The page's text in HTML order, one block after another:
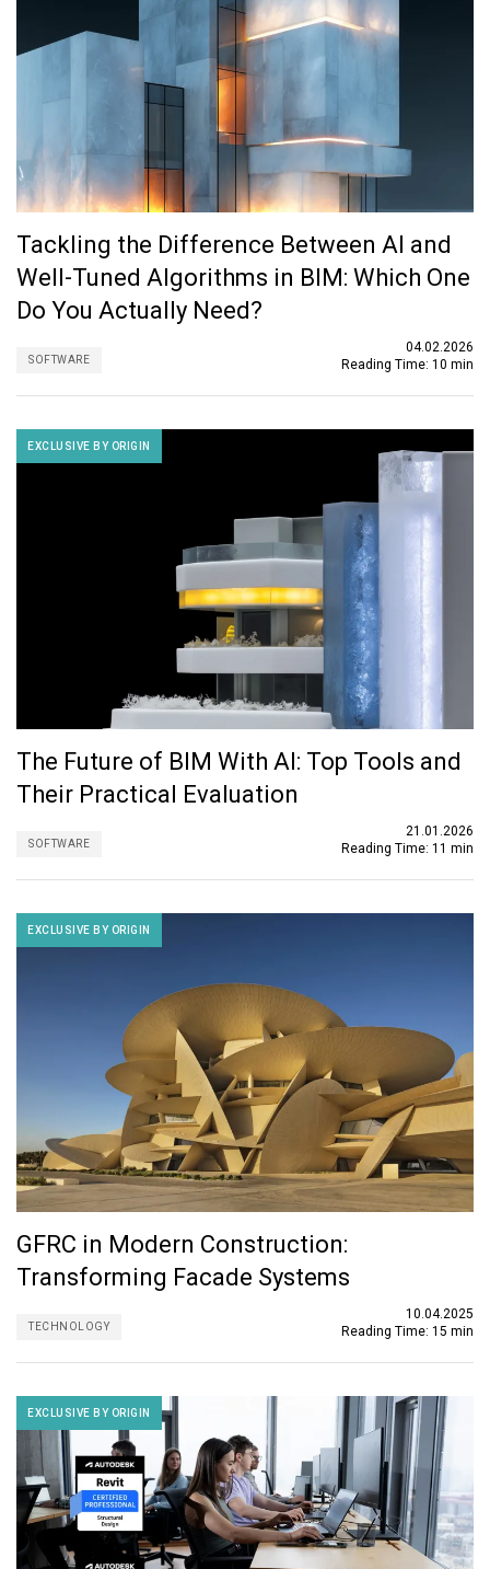
Tackling the Difference Between AI and
Well-Tuned Algorithms in BIM: Which One
Do You Actually Need?
SOFTWARE
04.02.2026
Reading Time: 10 min
EXCLUSIVE BY ORIGIN
The Future of BIM With AI: Top Tools and
Their Practical Evaluation
SOFTWARE
21.01.2026
Reading Time: 11 min
EXCLUSIVE BY ORIGIN
GFRC in Modern Construction:
Transforming Facade Systems
TECHNOLOGY
10.04.2025
Reading Time: 15 min
EXCLUSIVE BY ORIGIN